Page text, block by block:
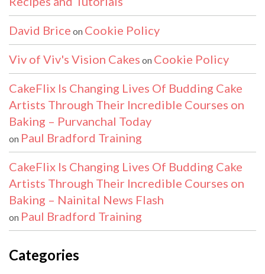
David Brice on Cookie Policy
Viv of Viv's Vision Cakes on Cookie Policy
CakeFlix Is Changing Lives Of Budding Cake
Artists Through Their Incredible Courses on
Baking – Purvanchal Today
on Paul Bradford Training
CakeFlix Is Changing Lives Of Budding Cake
Artists Through Their Incredible Courses on
Baking – Nainital News Flash
on Paul Bradford Training
Categories